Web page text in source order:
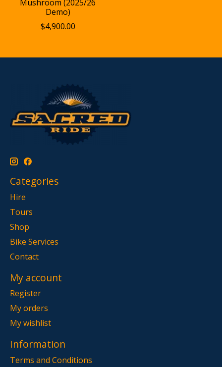
Mushroom (2025/26
Demo)
$4,900.00
Categories
Hire
Tours
Shop
Bike Services
Contact
My account
Register
My orders
My wishlist
Information
Terms and Conditions